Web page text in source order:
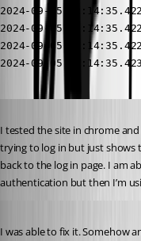
I tested the site in chrome
trying to log in but just shows
back to the log in page. I am
authentication but then I’m
I was able to fix it. Somehow